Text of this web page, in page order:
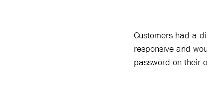
Customers had a
responsive and
password on their